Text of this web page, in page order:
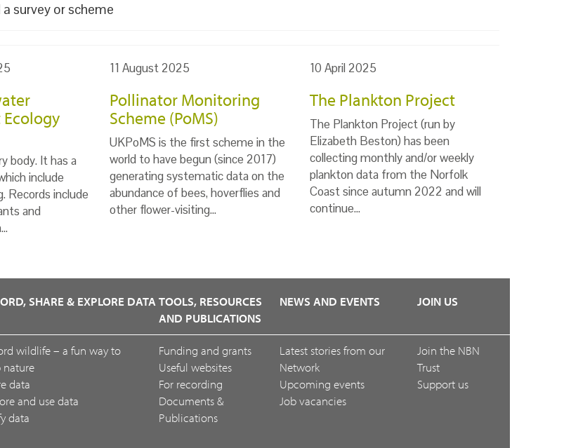
survey or scheme
body. It has a
include
Records include
and
11 August 2025
Pollinator Monitoring
Scheme (PoMS)
UKPoMS is the first scheme in the
world to have begun (since 2017)
generating systematic data on the
abundance of bees, hoverflies and
other flower-visiting…
10 April 2025
The Plankton Project
The Plankton Project (run by
Elizabeth Beston) has been
collecting monthly and/or weekly
plankton data from the Norfolk
Coast since autumn 2022 and will
continue…
SHARE & EXPLORE DATA
wildlife – a fun way to
nature
data
and use data
data
TOOLS, RESOURCES
AND PUBLICATIONS
Funding and grants
Useful websites
For recording
Documents &
Publications
NEWS AND EVENTS
Latest stories from our
Network
Upcoming events
Job vacancies
JOIN US
Join the NBN
Trust
Support us